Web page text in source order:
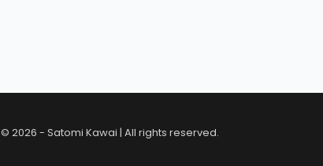
© 2026 - Satomi Kawai | All rights reserved.